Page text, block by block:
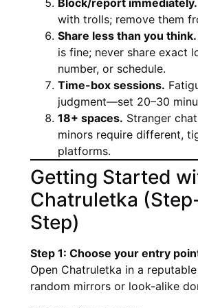
with trolls; remove them
Share less than you think.
is fine; never share exact
number, or schedule.
Time-box sessions.
judgment—set 20–30
18+ spaces. Stranger
minors require different,
platforms.
Getting Started
Chatruletka
Step)
Step 1: Choose your entry
Open Chatruletka in a
random mirrors or look-alike